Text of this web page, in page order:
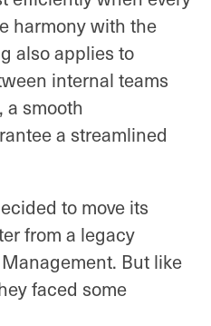
harmony with the
also applies to
internal teams
smooth
a streamlined
to move its
from a legacy
But like
faced some